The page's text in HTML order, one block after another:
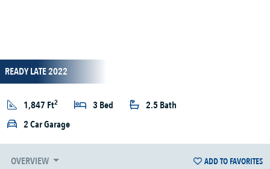
READY LATE 2022
1,847 Ft2 3 Bed
2.5 Bath
2 Car Garage
OVERVIEW ADD TO FAVORITES